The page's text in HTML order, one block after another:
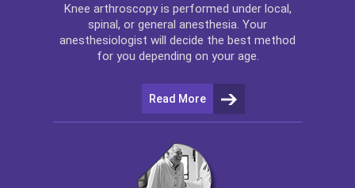
Knee arthroscopyis performed under local,
spinal, or general anesthesia. Your
anesthesiologist will decide the best method
for you depending on your age.
Read More